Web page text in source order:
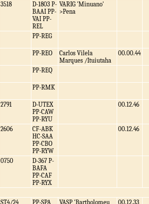
3518
D-1803 P-
BAAI PP-
VAI PP-
REL
VARIG 'Minuano'
>Pena
PP-REG
PP-REO
Carlos Vilela
Marques /Ituiutaha
00.00.44
PP-REQ
PP-RMK
2791
D-UTEX
PP-CAW
PP-RYU
00.12.46
2606
CF-ABK
HC-SAA
PP-CBO
PP-RYW
00.12.46
0750
D-367 P-
BAFA
PP-CAF
PP-RYX
ST4/24 PP-SPA
VASP 'Bartholomeu
00.12.33